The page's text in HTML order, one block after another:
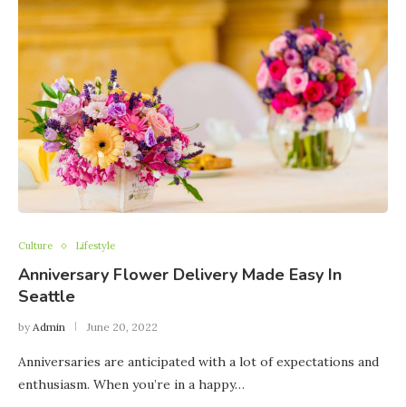
Culture Lifestyle
Anniversary Flower Delivery Made Easy In
Seattle
by Admin June 20, 2022
Anniversaries are anticipated with a lot of expectations and
enthusiasm. When you’re in a happy…